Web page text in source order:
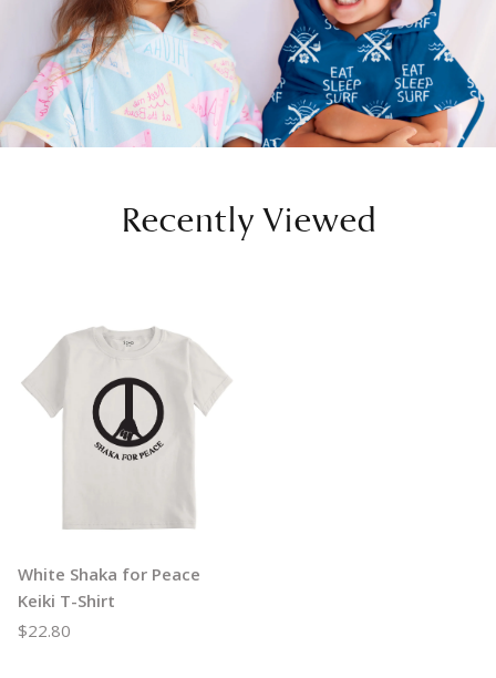
Recently Viewed
White Shaka for Peace
Keiki T-Shirt
$22.80